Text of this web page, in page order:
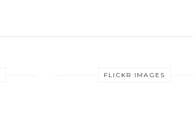
FLICKR IMAGES